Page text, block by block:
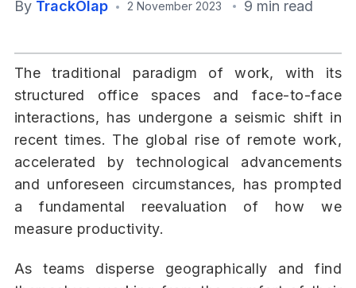
By TrackOlap 2 November 2023 9 min read
The traditional paradigm of work, with its
structured office spaces and face-to-face
interactions, has undergone a seismic shift in
recent times. The global rise of remote work,
accelerated by technological advancements
and unforeseen circumstances, has prompted
a fundamental reevaluation of how we
measure productivity.
As teams disperse geographically and find